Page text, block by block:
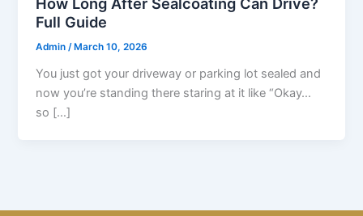
Full Guide
Admin/ March 10, 2026
You just got your driveway or parking lot sealed and
now you’re standing there staring at it like “Okay…
so […]